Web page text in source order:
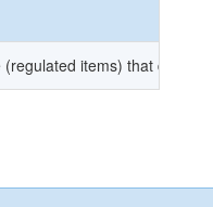
items) that do